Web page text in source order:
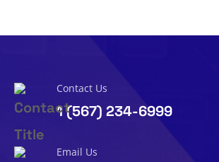
Contact Us
1 (567) 234-6999
Email Us